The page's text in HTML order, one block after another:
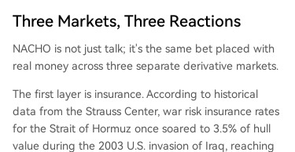
Three Markets, Three Reactions
NACHO is not just talk; it's the same bet placed with
real money across three separate derivative markets.
The first layer is insurance. According to historical
data from the Strauss Center, war risk insurance rates
for the Strait of Hormuz once soared to 3.5% of hull
value during the 2003 U.S. invasion of Iraq, reaching